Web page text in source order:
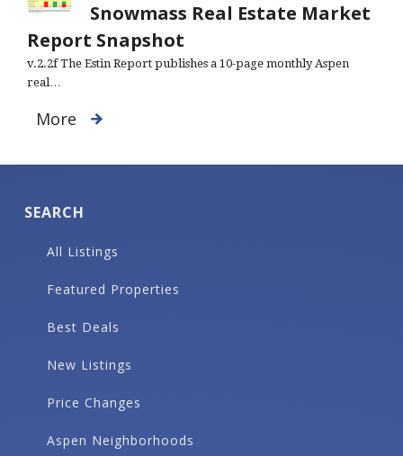
Snowmass Real Estate Market
Report Snapshot
v.2.2f The Estin Report publishes a 10-page monthly Aspen
real…
More
SEARCH
All Listings
Featured Properties
Best Deals
New Listings
Price Changes
Aspen Neighborhoods